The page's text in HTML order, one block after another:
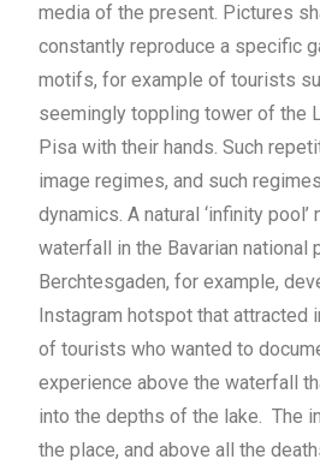
media of the present. Pictures
constantly reproduce a specific
motifs, for example of tourists
seemingly toppling tower of the
Pisa with their hands. Such
image regimes, and such
dynamics. A natural ‘infinity
waterfall in the Bavarian national
Berchtesgaden, for example,
Instagram hotspot that attracted
of tourists who wanted to
experience above the waterfall
into the depths of the lake. The
the place, and above all the